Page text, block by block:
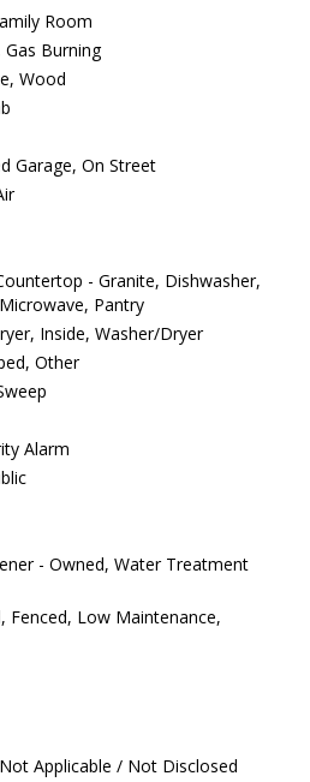
Room
Burning
Wood
Garage, On Street
- Granite, Dishwasher,
Pantry
Inside, Washer/Dryer
Other
Alarm
- Owned, Water Treatment
Fenced, Low Maintenance,
Not Applicable / Not Disclosed